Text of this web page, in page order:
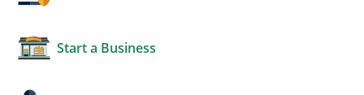
Start a Business